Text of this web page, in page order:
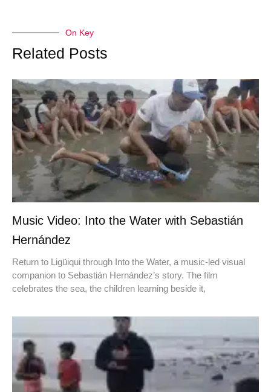
On Key
Related Posts
Music Video: Into the Water with Sebastián
Hernández
Return to Ligüiqui through Into the Water, a music-led visual
companion to Sebastián Hernández’s story. The film
celebrates the sea, the children learning beside it,